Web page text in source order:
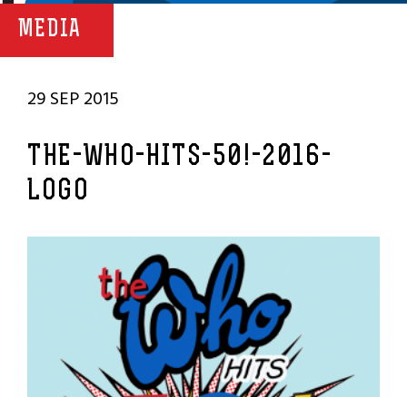
MEDIA
29 SEP 2015
THE-WHO-HITS-50!-2016-
LOGO